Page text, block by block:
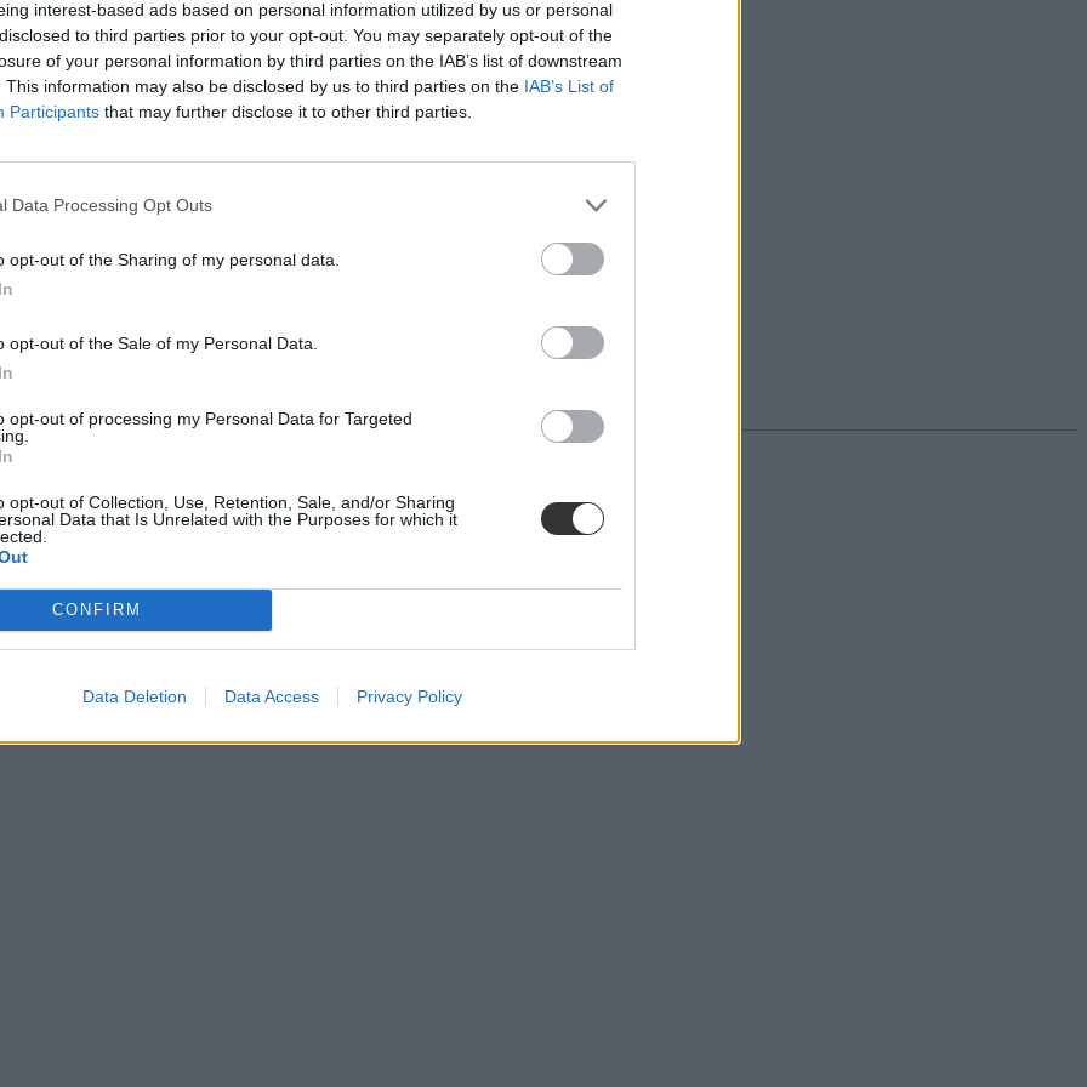
interest-based ads based on personal information utilized by us or personal
to third parties prior to your opt-out. You may separately opt-out of the
of your personal information by third parties on the IAB’s list of downstream
This information may also be disclosed by us to third parties on the IAB’s List of
Participants that may further disclose it to other third parties.
Data Processing Opt Outs
opt-out of the Sharing of my personal data.
opt-out of the Sale of my Personal Data.
opt-out of processing my Personal Data for Targeted
opt-out of Collection, Use, Retention, Sale, and/or Sharing
Data that Is Unrelated with the Purposes for which it
CONFIRM
Data Deletion Data Access Privacy Policy